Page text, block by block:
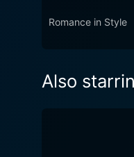
Romance in Style
Also